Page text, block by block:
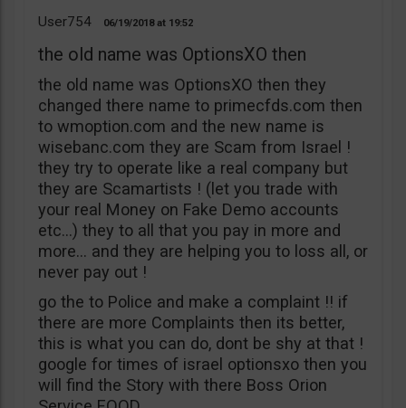
User754 06/19/2018 19:52
the old name was OptionsXO then
the old name was OptionsXO then they
changed there name to primecfds.com then
to wmoption.com and the new name is
wisebanc.com they are Scam from Israel !
they try to operate like a real company but
they are Scamartists ! (let you trade with
your real Money on Fake Demo accounts
etc…) they to all that you pay in more and
more… and they are helping you to loss all, or
never pay out !
go the to Police and make a complaint !! if
there are more Complaints then its better,
this is what you can do, dont be shy at that !
google for times of israel optionsxo then you
will find the Story with there Boss Orion